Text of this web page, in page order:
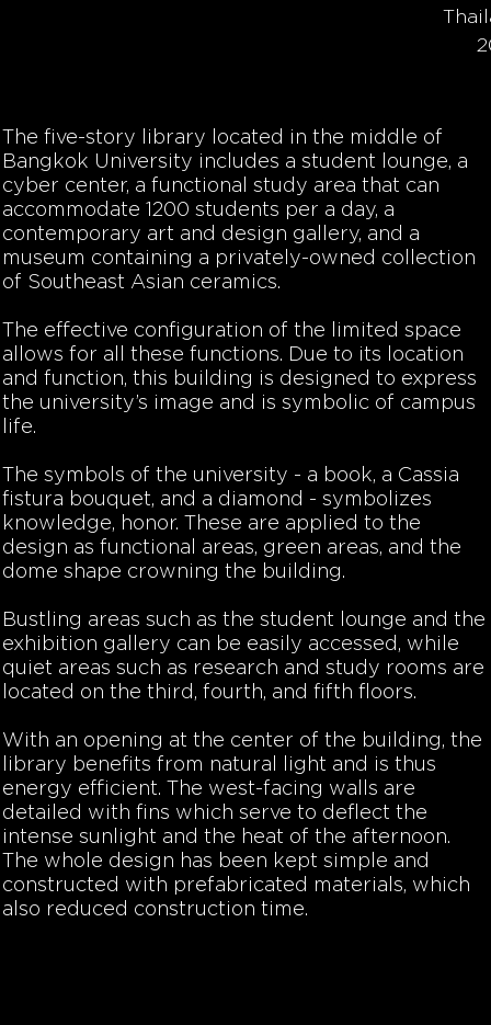
The five-story library located in the middle of
Bangkok University includes a student lounge, a
cyber center, a functional study area that can
accommodate 1200 students per a day, a
contemporary art and design gallery, and a
museum containing a privately-owned collection
of Southeast Asian ceramics.
The effective configuration of the limited space
allows for all these functions. Due to its location
and function, this building is designed to express
the university’s image and is symbolic of campus
life.
The symbols of the university - a book, a Cassia
fistura bouquet, and a diamond - symbolizes
knowledge, honor. These are applied to the
design as functional areas, green areas, and the
dome shape crowning the building.
Bustling areas such as the student lounge and the
exhibition gallery can be easily accessed, while
quiet areas such as research and study rooms are
located on the third, fourth, and fifth floors.
With an opening at the center of the building, the
library benefits from natural light and is thus
energy efficient. The west-facing walls are
detailed with fins which serve to deflect the
intense sunlight and the heat of the afternoon.
The whole design has been kept simple and
constructed with prefabricated materials, which
also reduced construction time.